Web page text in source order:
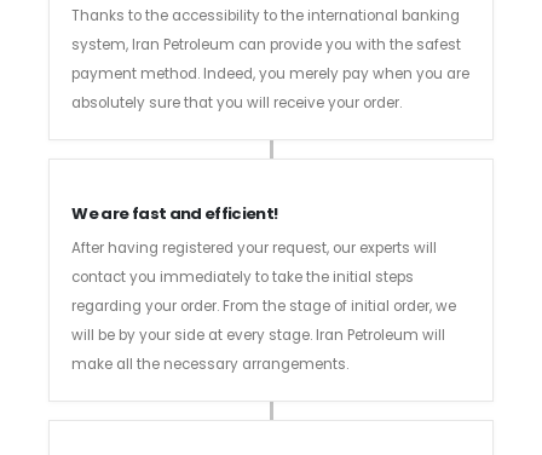
Thanks to the accessibility to the international banking
system, Iran Petroleum can provide you with the safest
payment method. Indeed, you merely pay when you are
absolutely sure that you will receive your order.
We are fast and efficient!
After having registered your request, our experts will
contact you immediately to take the initial steps
regarding your order. From the stage of initial order, we
will be by your side at every stage. Iran Petroleum will
make all the necessary arrangements.